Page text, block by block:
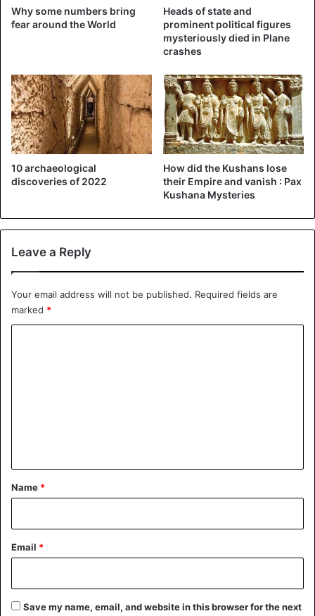
Why some numbers bring
fear around the World
Heads of state and
prominent political figures
mysteriously died in Plane
crashes
10 archaeological
discoveries of 2022
How did the Kushans lose
their Empire and vanish : Pax
Kushana Mysteries
Leave a Reply
Your email address will not be published. Required fields are
marked *
*
Name *
Email *
Save my name, email, and website in this browser for the next